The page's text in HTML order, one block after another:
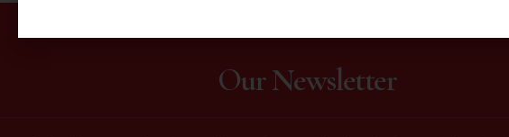
Our Newsletter